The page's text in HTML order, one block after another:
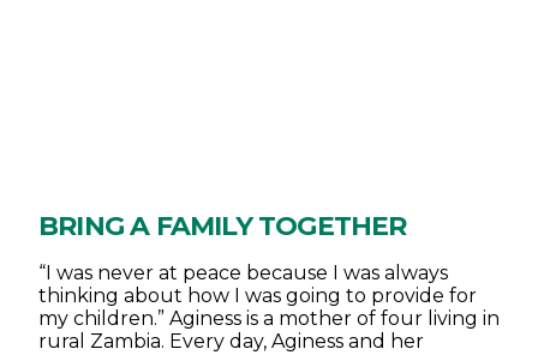
BRING A FAMILY TOGETHER
“I was never at peace because I was always
thinking about how I was going to provide for
my children.” Aginess is a mother of four living in
rural Zambia. Every day, Aginess and her